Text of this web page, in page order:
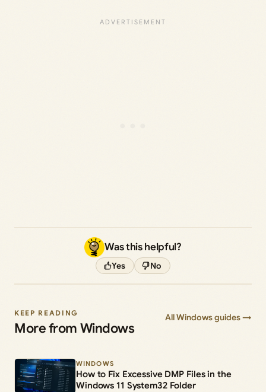
Was this helpful?
Yes No
KEEP READING
More from Windows
All Windows guides →
WINDOWS
How to Fix Excessive DMP Files in the
Windows 11 System32 Folder